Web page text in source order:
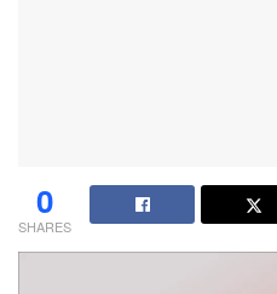
0
SHARES